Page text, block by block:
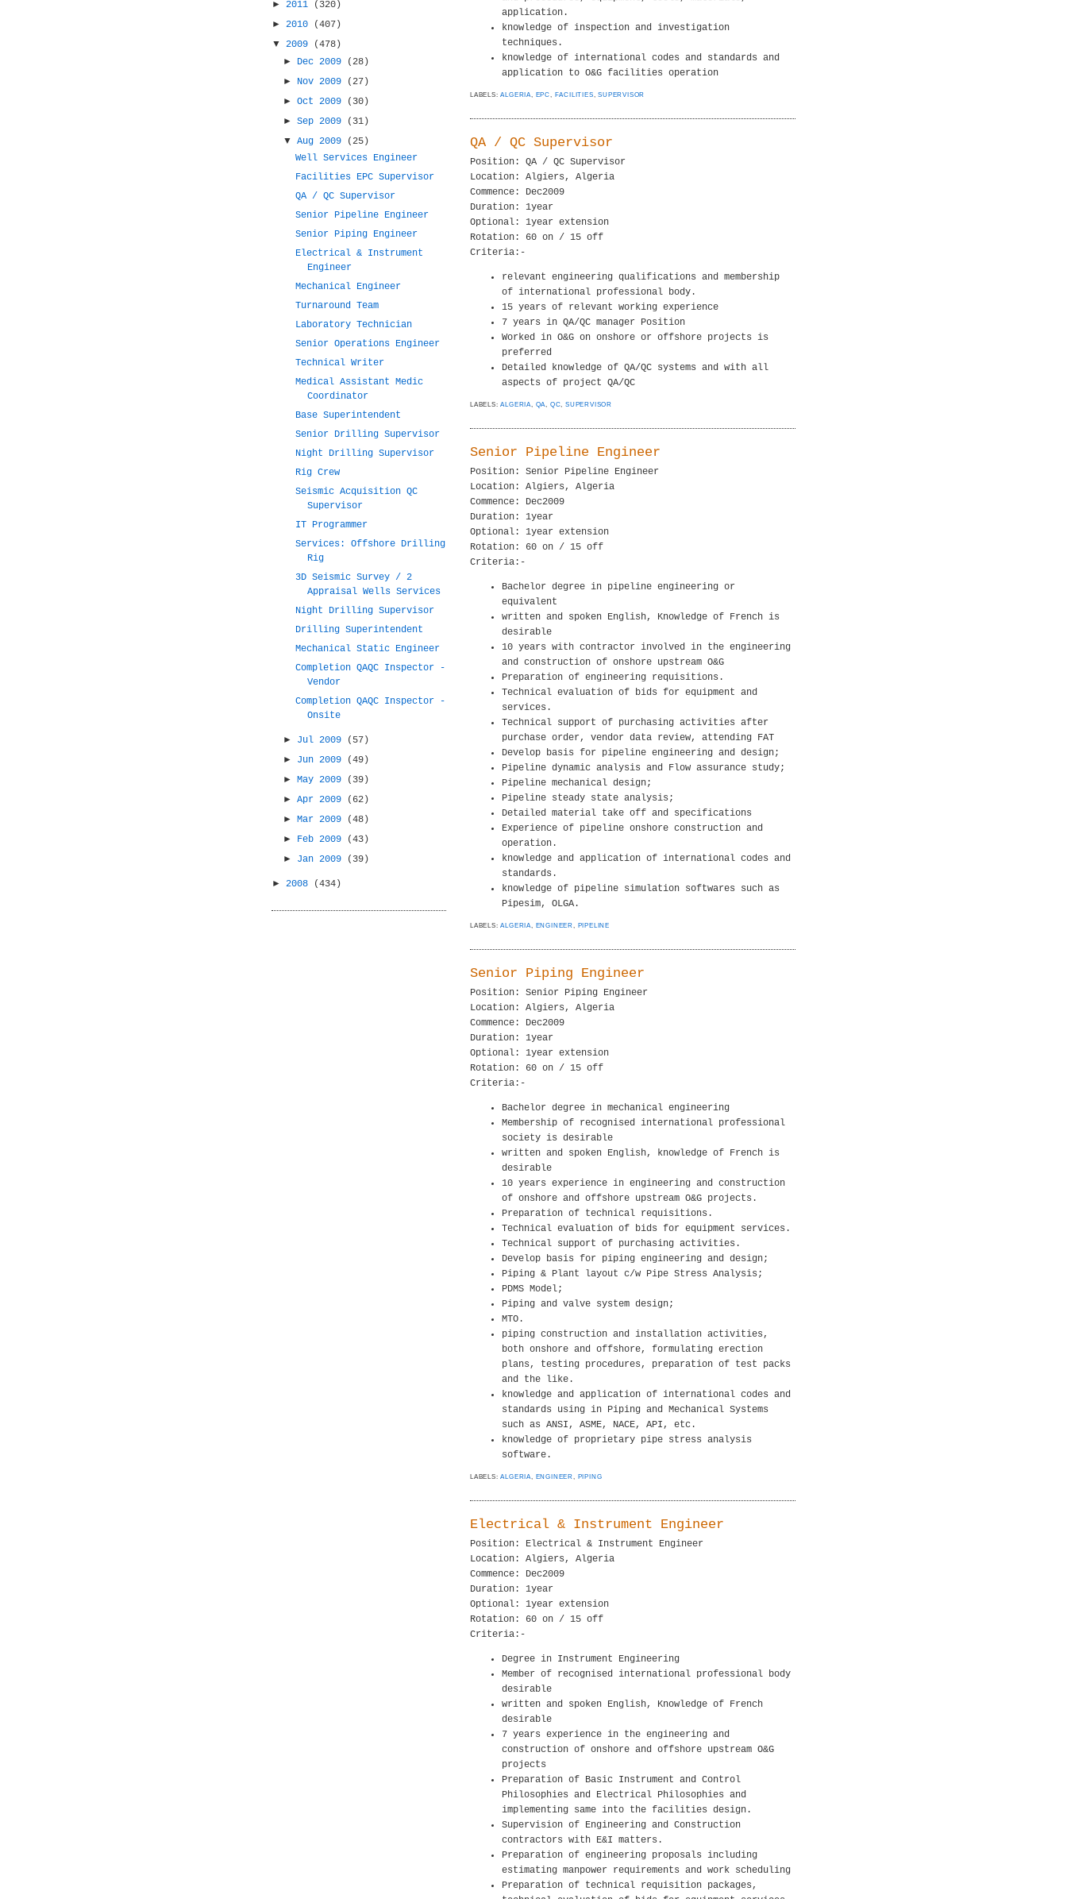
application.
knowledge of inspection and investigation
techniques.
knowledge of international codes and standards and
application to O&G facilities operation
LABELS:ALGERIA, EPC, FACILITIES,SUPERVISOR
QA / QC Supervisor
Position: QA / QC Supervisor
Location: Algiers, Algeria
Commence: Dec2009
Duration: 1year
Optional: 1year extension
Rotation: 60 on / 15 off
Criteria:-
relevant engineering qualifications and membership
of international professional body.
15 years of relevant working experience
7 years in QA/QC manager Position
Worked in O&G on onshore or offshore projects is
preferred
Detailed knowledge of QA/QC systems and with all
aspects of project QA/QC
LABELS:ALGERIA, QA, QC,SUPERVISOR
Senior Pipeline Engineer
Position: Senior Pipeline Engineer
Location: Algiers, Algeria
Commence: Dec2009
Duration: 1year
Optional: 1year extension
Rotation: 60 on / 15 off
Criteria:-
Bachelor degree in pipeline engineering or
equivalent
written and spoken English, Knowledge of French is
desirable
10 years with contractor involved in the engineering
and construction of onshore upstream O&G
Preparation of engineering requisitions.
Technical evaluation of bids for equipment and
services.
Technical support of purchasing activities after
purchase order, vendor data review, attending FAT
Develop basis for pipeline engineering and design;
Pipeline dynamic analysis and Flow assurance study;
Pipeline mechanical design;
Pipeline steady state analysis;
Detailed material take off and specifications
Experience of pipeline onshore construction and
operation.
knowledge and application of international codes and
standards.
knowledge of pipeline simulation softwares such as
Pipesim, OLGA.
LABELS:ALGERIA, ENGINEER, PIPELINE
Senior Piping Engineer
Position: Senior Piping Engineer
Location: Algiers, Algeria
Commence: Dec2009
Duration: 1year
Optional: 1year extension
Rotation: 60 on / 15 off
Criteria:-
Bachelor degree in mechanical engineering
Membership of recognised international professional
society is desirable
written and spoken English, knowledge of French is
desirable
10 years experience in engineering and construction
of onshore and offshore upstream O&G projects.
Preparation of technical requisitions.
Technical evaluation of bids for equipment services.
Technical support of purchasing activities.
Develop basis for piping engineering and design;
Piping & Plant layout c/w Pipe Stress Analysis;
PDMS Model;
Piping and valve system design;
MTO.
piping construction and installation activities,
both onshore and offshore, formulating erection
plans, testing procedures, preparation of test packs
and the like.
knowledge and application of international codes and
standards using in Piping and Mechanical Systems
such as ANSI, ASME, NACE, API, etc.
knowledge of proprietary pipe stress analysis
software.
LABELS:ALGERIA, ENGINEER, PIPING
Electrical & Instrument Engineer
Position: Electrical & Instrument Engineer
Location: Algiers, Algeria
Commence: Dec2009
Duration: 1year
Optional: 1year extension
Rotation: 60 on / 15 off
Criteria:-
Degree in Instrument Engineering
Member of recognised international professional body
desirable
written and spoken English, Knowledge of French
desirable
7 years experience in the engineering and
construction of onshore and offshore upstream O&G
projects
Preparation of Basic Instrument and Control
Philosophies and Electrical Philosophies and
implementing same into the facilities design.
Supervision of Engineering and Construction
contractors with E&I matters.
Preparation of engineering proposals including
estimating manpower requirements and work scheduling
Preparation of technical requisition packages,
► 2011
(320)
► 2010
(407)
▼ 2009
(478)
► Dec 2009
(28)
► Nov 2009
(27)
►Oct 2009
(30)
►Sep 2009
(31)
▼Aug 2009
(25)
Well Services Engineer
Facilities EPC Supervisor
QA / QC Supervisor
Senior Pipeline Engineer
Senior Piping Engineer
Electrical & Instrument
Engineer
Mechanical Engineer
Turnaround Team
Laboratory Technician
Senior Operations Engineer
Technical Writer
Medical Assistant Medic
Coordinator
Base Superintendent
Senior Drilling Supervisor
Night Drilling Supervisor
Rig Crew
Seismic Acquisition QC
Supervisor
IT Programmer
Services: Offshore Drilling
Rig
3D Seismic Survey / 2
Appraisal Wells Services
Night Drilling Supervisor
Drilling Superintendent
Mechanical Static Engineer
Completion QAQC Inspector -
Vendor
Completion QAQC Inspector -
Onsite
► Jul 2009
(57)
► Jun 2009
(49)
►May 2009
(39)
►Apr 2009
(62)
►Mar 2009
(48)
► Feb 2009
(43)
► Jan 2009 (39)
► 2008 (434)